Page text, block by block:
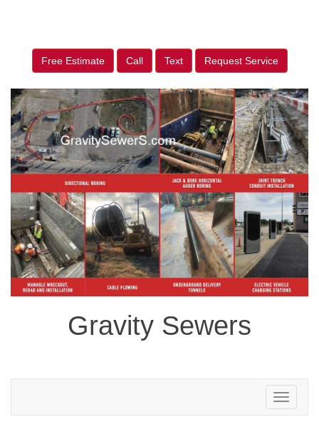
Free Estimate Call Text Request Service
Gravity Sewers
Toggle
navigation